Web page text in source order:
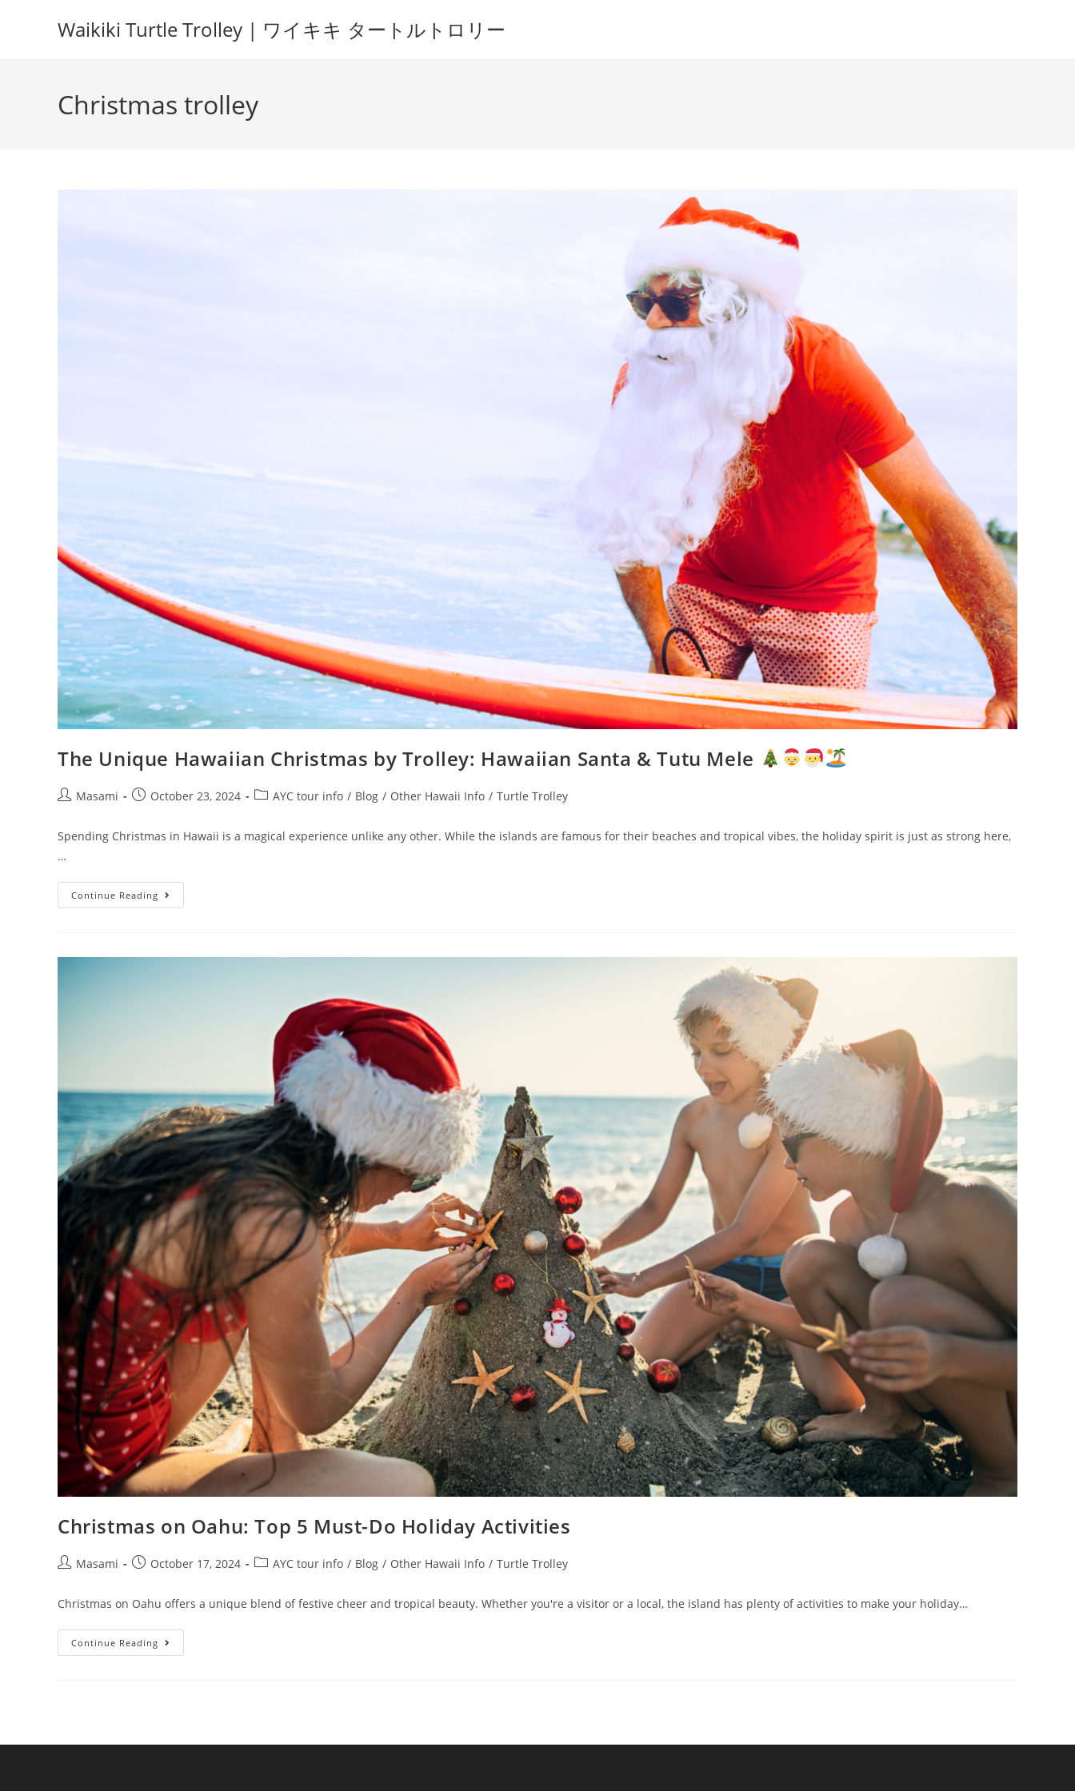
Waikiki Turtle Trolley | ワイキキ タートルトロリー
Christmas trolley
The Unique Hawaiian Christmas by Trolley: Hawaiian Santa & Tutu Mele
Masami October 23, 2024 AYC tour info / Blog / Other Hawaii Info / Turtle Trolley
Spending Christmas in Hawaii is a magical experience unlike any other. While the islands are famous for their beaches and tropical vibes, the holiday spirit is just as strong here,
…
Continue Reading
Christmas on Oahu: Top 5 Must-Do Holiday Activities
Masami October 17, 2024 AYC tour info / Blog / Other Hawaii Info / Turtle Trolley
Christmas on Oahu offers a unique blend of festive cheer and tropical beauty. Whether you're a visitor or a local, the island has plenty of activities to make your holiday…
Continue Reading